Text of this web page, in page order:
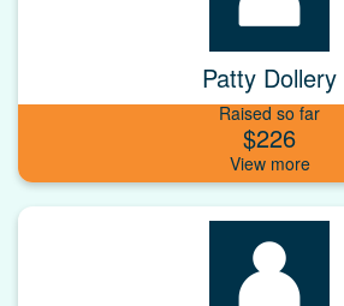
Patty Dollery
Raised so far
$226